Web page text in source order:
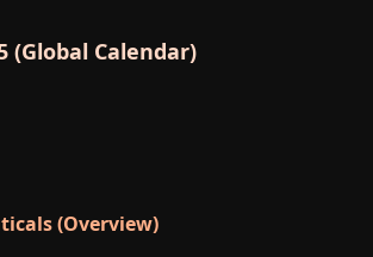
(Global Calendar)
(Overview)